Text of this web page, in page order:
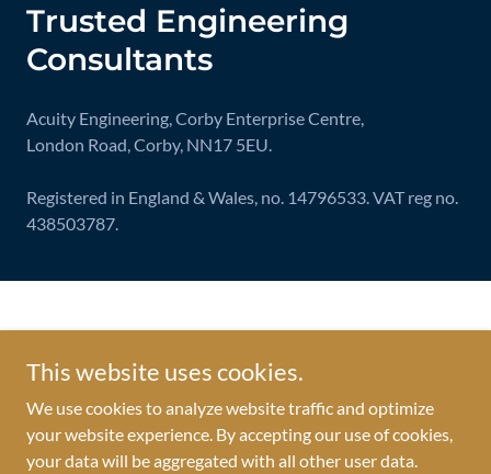
Trusted Engineering
Consultants
Acuity Engineering, Corby Enterprise Centre,
London Road, Corby, NN17 5EU.
Registered in England & Wales, no. 14796533. VAT reg no.
438503787.
© Acuity Engineering Ltd.
PRIVACY NOTICE
ENVIRONMENTAL POLICY
This website uses cookies.
We use cookies to analyze website traffic and optimize
your website experience. By accepting our use of cookies,
your data will be aggregated with all other user data.